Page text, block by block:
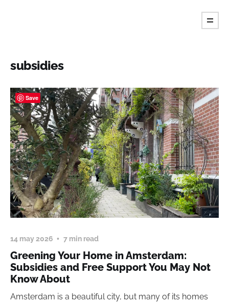
subsidies
14 may 2026 7 min read
Greening Your Home in Amsterdam:
Subsidies and Free Support You May Not
Know About
Amsterdam is a beautiful city, but many of its homes
Save